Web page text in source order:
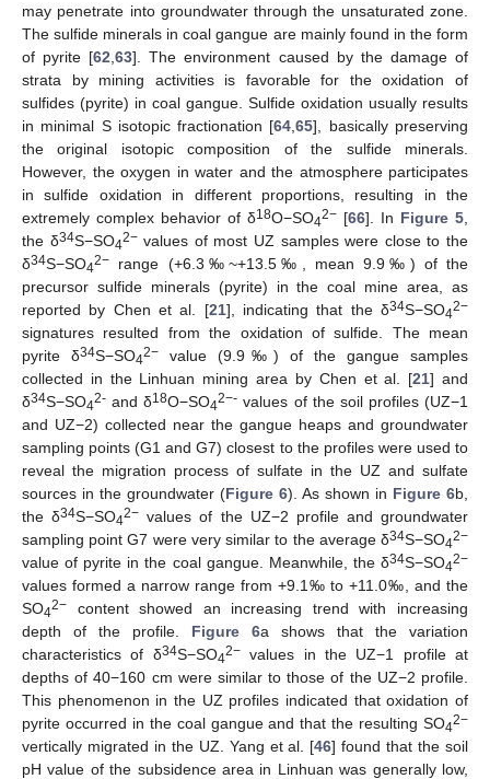
may penetrate into groundwater through the unsaturated zone.
The sulfide minerals in coal gangue are mainly found in the form
of pyrite [62 ,63]. The environment caused by the damage of
strata by mining activities is favorable for the oxidation of
sulfides (pyrite) in coal gangue. Sulfide oxidation usually results
in minimal S isotopic fractionation [64 ,65], basically preserving
the original isotopic composition of the sulfide minerals.
However, the oxygen in water and the atmosphere participates
in sulfide oxidation in different proportions, resulting in the
extremely complex behavior of δ18O−SO42− [66]. In Figure 5
the δ34S−SO42−values of most UZ samples were close to the
δ34S−SO42− range (+6.3‰~+13.5‰, mean 9.9‰) of the
precursor sulfide minerals (pyrite) in the coal mine area, as
reported by Chen et al. [21], indicating that the δ34S−SO42−
signatures resulted from the oxidation of sulfide. The mean
pyrite δ34S−SO42− value (9.9‰) of the gangue samples
collected in the Linhuan mining area by Chen et al. [21] and
δ34S−SO42- and δ18O−SO42−- values of the soil profiles (UZ−1
and UZ−2) collected near the gangue heaps and groundwater
sampling points (G1 and G7) closest to the profiles were used to
reveal the migration process of sulfate in the UZ and sulfate
sources in the groundwater (Figure 6). As shown in Figure 6b,
the δ34S−SO42− values of the UZ−2 profile and groundwater
sampling point G7 were very similar to the average δ34S−SO42−
value of pyrite in the coal gangue. Meanwhile, the δ34S−SO42−
values formed a narrow range from +9.1‰ to +11.0‰, and the
SO42− content showed an increasing trend with increasing
depth of the profile. Figure 6a shows that the variation
characteristics of δ34S−SO42−values in the UZ−1 profile at
depths of 40−160 cm were similar to those of the UZ−2 profile.
This phenomenon in the UZ profiles indicated that oxidation of
pyrite occurred in the coal gangue and that the resulting SO42−
vertically migrated in the UZ. Yang et al. [46] found that the soil
pH value of the subsidence area in Linhuan was generally low,